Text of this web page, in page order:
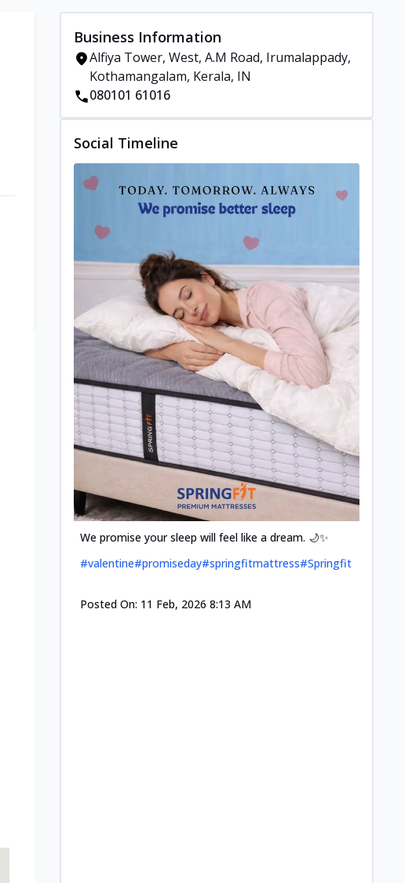
Business Information
Alfiya Tower, West, A.M Road, Irumalappady,
Kothamangalam, Kerala, IN
080101 61016
Social Timeline
We promise your sleep will feel like a dream. 🌙✨
#valentine#promiseday#springfitmattress#Springfit
Posted On: 11 Feb, 2026 8:13 AM